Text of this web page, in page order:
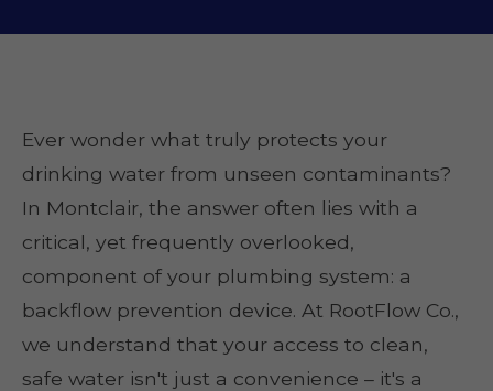
Ever wonder what truly protects your
drinking water from unseen contaminants?
In Montclair, the answer often lies with a
critical, yet frequently overlooked,
component of your plumbing system: a
backflow prevention device. At RootFlow Co.,
we understand that your access to clean,
safe water isn't just a convenience – it's a